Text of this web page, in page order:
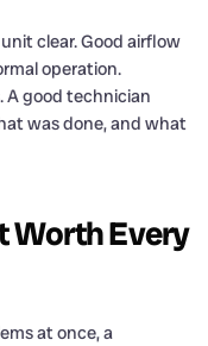
clear. Good airflow
operation.
A good technician
was done, and what
Worth Every
at once, a